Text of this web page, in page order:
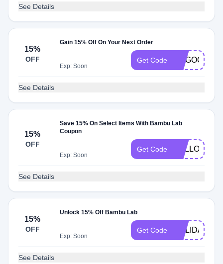
See Details
15%
OFF
Gain 15% Off On Your Next Order
Exp: Soon
Get Code
See Details
15%
OFF
Save 15% On Select Items With Bambu Lab
Coupon
Exp: Soon
Get Code HELLO15
See Details
15%
OFF
Unlock 15% Off Bambu Lab
Exp: Soon
Get Code HOLIDAY15
See Details